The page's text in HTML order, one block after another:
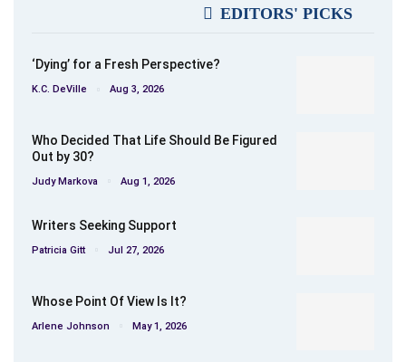
EDITORS' PICKS
‘Dying’ for a Fresh Perspective?
K.C. DeVille Aug 3, 2026
Who Decided That Life Should Be Figured
Out by 30?
Judy Markova Aug 1, 2026
Writers Seeking Support
Patricia Gitt Jul 27, 2026
Whose Point Of View Is It?
Arlene Johnson May 1, 2026